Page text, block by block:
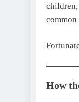
children,
How